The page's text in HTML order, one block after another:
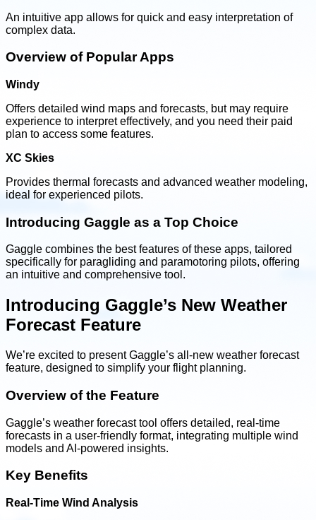
An intuitive app allows for quick and easy interpretation of
complex data.
Overview of Popular Apps
Windy
Offers detailed wind maps and forecasts, but may require
experience to interpret effectively, and you need their paid
plan to access some features.
XC Skies
Provides thermal forecasts and advanced weather modeling,
ideal for experienced pilots.
Introducing Gaggle as a Top Choice
Gaggle combines the best features of these apps, tailored
specifically for paragliding and paramotoring pilots, offering
an intuitive and comprehensive tool.
Introducing Gaggle’s New Weather
Forecast Feature
We’re excited to present Gaggle’s all-new weather forecast
feature, designed to simplify your flight planning.
Overview of the Feature
Gaggle’s weather forecast tool offers detailed, real-time
forecasts in a user-friendly format, integrating multiple wind
models and AI-powered insights.
Key Benefits
Real-Time Wind Analysis